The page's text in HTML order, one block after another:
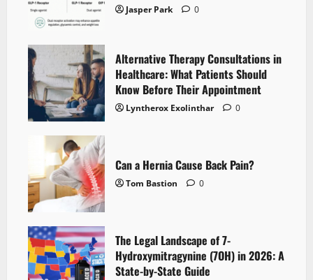
Jasper Park 0
Alternative Therapy Consultations in
Healthcare: What Patients Should
Know Before Their Appointment
Lyntherox Exolinthar 0
Can a Hernia Cause Back Pain?
Tom Bastion 0
The Legal Landscape of 7-
Hydroxymitragynine (7OH) in 2026: A
State-by-State Guide